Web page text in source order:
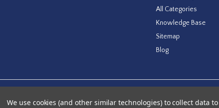
All Categories
Knowledge Base
Sitemap
Blog
Designed by Agency51.com Copyright © 2026 RV Roger Ltd
We use cookies (and other similar technologies) to collect data